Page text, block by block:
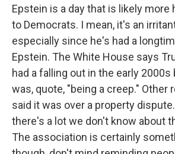
Epstein is a day that is likely more
to Democrats. I mean, it's an
especially since he's had a
Epstein. The White House says
had a falling out in the early
was, quote, "being a creep." Other
said it was over a property
there's a lot we don't know about
The association is certainly